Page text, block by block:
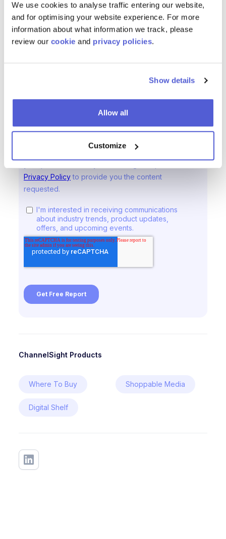
We use cookies to analyse traffic entering our website,
and for optimising your website experience. For more
information about what information we track, please
review our cookie and privacy policies.
Show details
Allow all
Customize
ChannelSight Products
Where To Buy Shoppable Media
Digital Shelf